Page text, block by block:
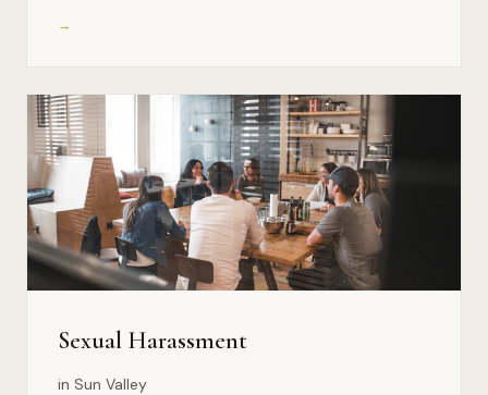
→
Sexual Harassment
in Sun Valley